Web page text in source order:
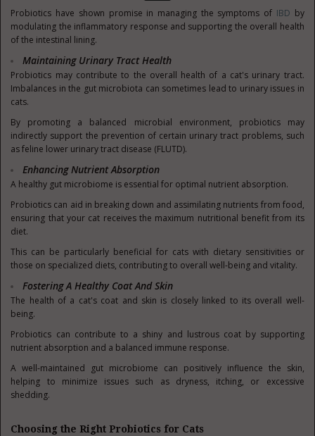
Probiotics have shown promise in managing the symptoms of IBD by
modulating the inflammatory response and supporting the overall health
of the intestinal lining.
Maintaining Urinary Tract Health
Probiotics may contribute to the overall health of a cat's urinary tract.
Imbalances in the gut microbiota can sometimes lead to urinary issues in
cats.
By promoting a balanced microbial environment, probiotics may
indirectly support the prevention of certain urinary tract problems, such
as feline lower urinary tract disease (FLUTD).
Enhancing Nutrient Absorption
A healthy gut microbiome is essential for optimal nutrient absorption.
Probiotics can aid in breaking down and assimilating nutrients from food,
ensuring that your cat receives the maximum nutritional benefit from its
diet.
This can be particularly beneficial for cats with dietary sensitivities or
those on specialized diets, contributing to overall well-being and vitality.
Fostering A Healthy Coat And Skin
The health of a cat's coat and skin is closely linked to its overall well-
being.
Probiotics can contribute to a shiny and lustrous coat by supporting
nutrient absorption and a balanced immune response.
A well-maintained gut microbiome can positively influence the skin,
helping to minimize issues such as dryness, itching, or excessive
shedding.
Choosing the Right Probiotics for Cats